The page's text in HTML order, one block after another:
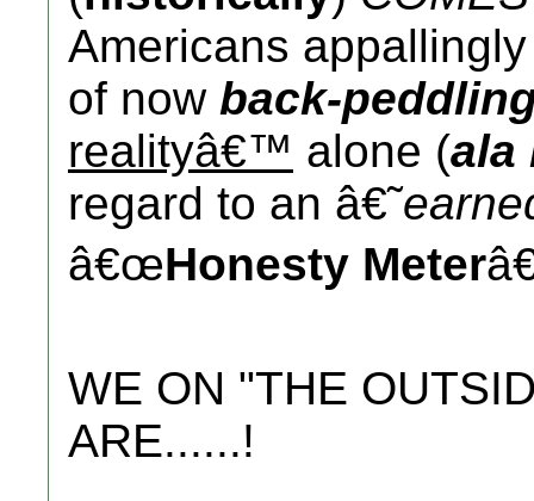
Americans
of now back-
realityâ€™ alone (ala
regard to an â€˜
â€œHonesty Meter
WE ON "THE
ARE......!